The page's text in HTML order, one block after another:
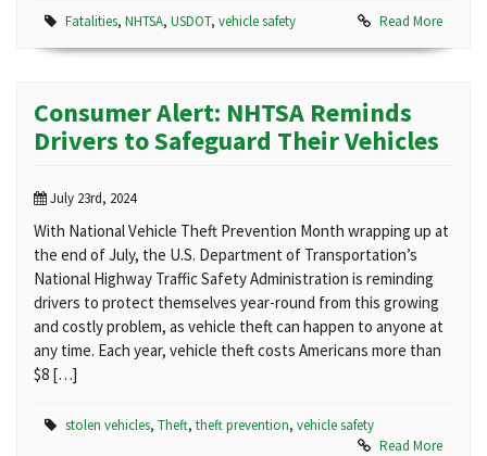
Fatalities, NHTSA, USDOT, vehicle safety Read More
Consumer Alert: NHTSA Reminds
Drivers to Safeguard Their Vehicles
July 23rd, 2024
With National Vehicle Theft Prevention Month wrapping up at
the end of July, the U.S. Department of Transportation’s
National Highway Traffic Safety Administration is reminding
drivers to protect themselves year-round from this growing
and costly problem, as vehicle theft can happen to anyone at
any time. Each year, vehicle theft costs Americans more than
$8 […]
stolen vehicles, Theft, theft prevention, vehicle safety
Read More